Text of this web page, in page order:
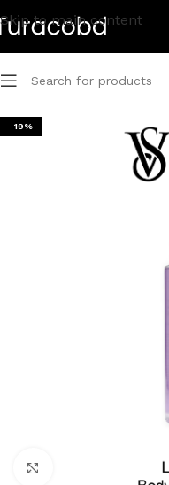
Skip to main content
-19%